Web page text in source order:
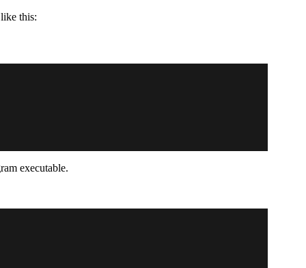
this:
executable.